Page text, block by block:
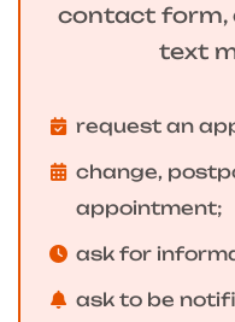
contact form,
text
request an
change,
appointment;
ask for
ask to be